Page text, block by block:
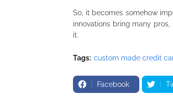
So, it becomes somehow
innovations bring many
it.
Tags: custom made credit
Facebook